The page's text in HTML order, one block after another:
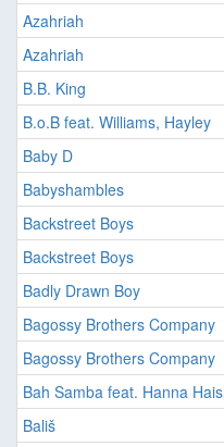
Azahriah
Azahriah
B.B. King
B.o.B feat. Williams, Hayley
Baby D
Babyshambles
Backstreet Boys
Backstreet Boys
Badly Drawn Boy
Bagossy Brothers Company
Bagossy Brothers Company
Bah Samba feat. Hanna Hais
Bališ